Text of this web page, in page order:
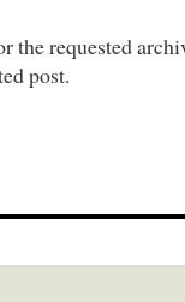
the requested
post.